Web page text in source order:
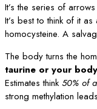
It’s the series of
It’s best to think of it
homocysteine. A
The body turns the
taurine or your
Estimates think 50% of
strong methylation